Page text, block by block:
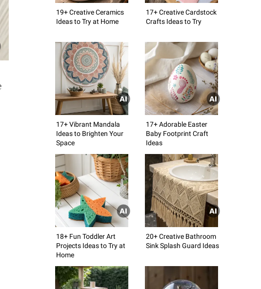
19+ Creative Ceramics
Ideas to Try at Home
17+ Creative Cardstock
Crafts Ideas to Try
17+ Vibrant Mandala
Ideas to Brighten Your
Space
17+ Adorable Easter
Baby Footprint Craft
Ideas
18+ Fun Toddler Art
Projects Ideas to Try at
Home
20+ Creative Bathroom
Sink Splash Guard Ideas